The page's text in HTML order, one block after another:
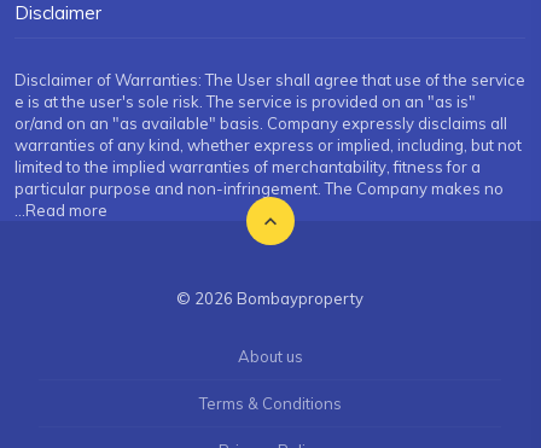
Disclaimer
Disclaimer of Warranties: The User shall agree that use of the service
e is at the user's sole risk. The service is provided on an "as is"
or/and on an "as available" basis. Company expressly disclaims all
warranties of any kind, whether express or implied, including, but not
limited to the implied warranties of merchantability, fitness for a
particular purpose and non-infringement. The Company makes no
...Read more
© 2026 Bombayproperty
About us
Terms & Conditions